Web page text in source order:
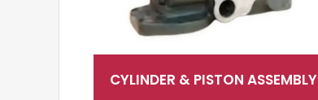
CYLINDER & PISTON ASSEMBLY